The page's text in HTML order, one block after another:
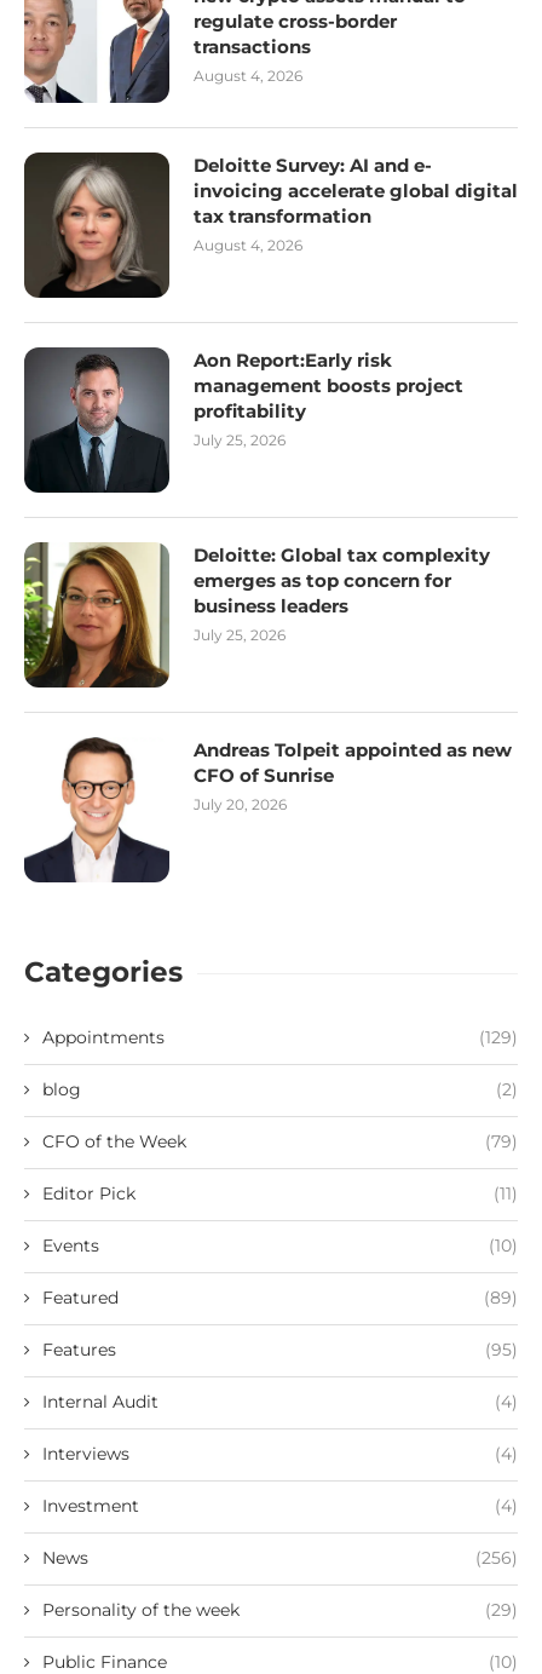
regulate cross-border
transactions
August 4, 2026
Deloitte Survey: AI and e-
invoicing accelerate global digital
tax transformation
August 4, 2026
Aon Report:Early risk
management boosts project
profitability
July 25, 2026
Deloitte: Global tax complexity
emerges as top concern for
business leaders
July 25, 2026
Andreas Tolpeit appointed as new
CFO of Sunrise
July 20, 2026
Categories
Appointments (129)
blog (2)
CFO of the Week (79)
Editor Pick (11)
Events (10)
Featured (89)
Features (95)
Internal Audit (4)
Interviews (4)
Investment (4)
News (256)
Personality of the week (29)
Public Finance (10)